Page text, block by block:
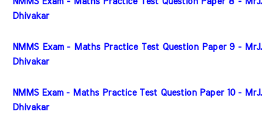
Dhivakar
NMMS Exam - Maths Practice Test Question Paper 9 - MrJ.
Dhivakar
NMMS Exam - Maths Practice Test Question Paper 10 - MrJ.
Dhivakar